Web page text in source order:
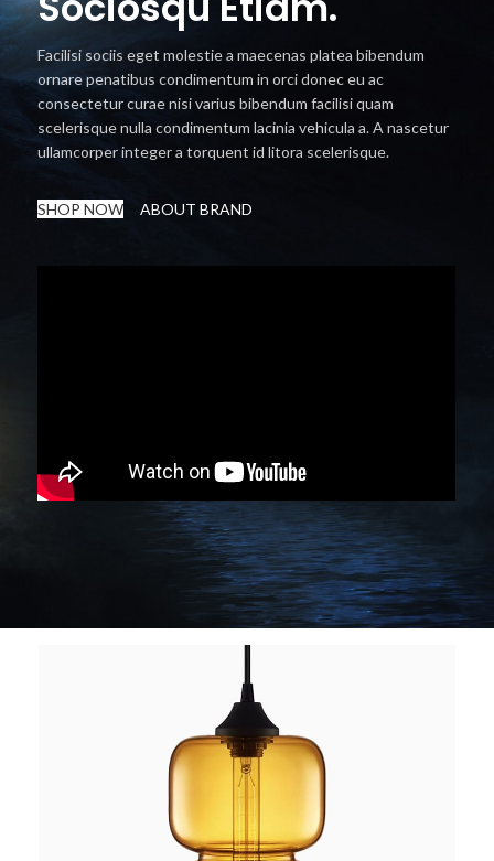
Facilisi sociis eget molestie a maecenas platea bibendum
ornare penatibus condimentum in orci donec eu ac
consectetur curae nisi varius bibendum facilisi quam
scelerisque nulla condimentum lacinia vehicula a. A nascetur
ullamcorper integer a torquent id litora scelerisque.
SHOP NOW ABOUT BRAND